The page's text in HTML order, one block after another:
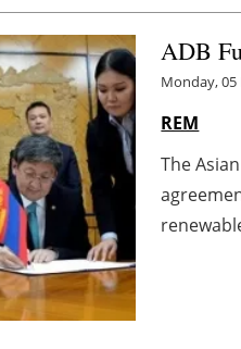
ADB
Monday,
REM
The